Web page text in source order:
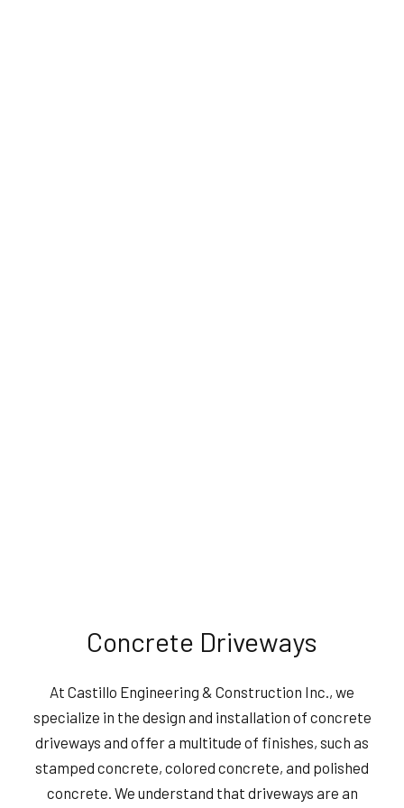
Concrete Driveways
At Castillo Engineering & Construction Inc., we
specialize in the design and installation of concrete
driveways and offer a multitude of finishes, such as
stamped concrete, colored concrete, and polished
concrete. We understand that driveways are an